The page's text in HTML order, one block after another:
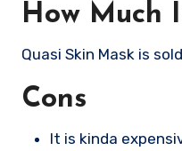
How Much
Quasi Skin Mask is
Cons
It is kinda